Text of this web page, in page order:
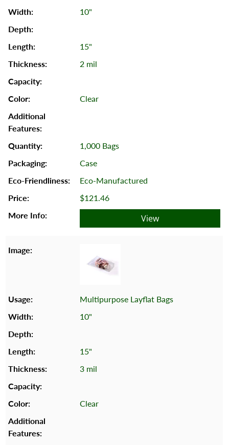
10"
15"
2 mil
Clear
1,000 Bags
Case
Eco-Manufactured
$121.46
View
Multipurpose Layflat Bags
10"
15"
3 mil
Clear